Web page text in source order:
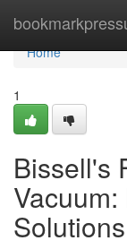
Home
Home
1
Bissell's
Solutions